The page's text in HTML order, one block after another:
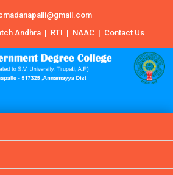
Andhra | RTI | NAAC | Contact Us